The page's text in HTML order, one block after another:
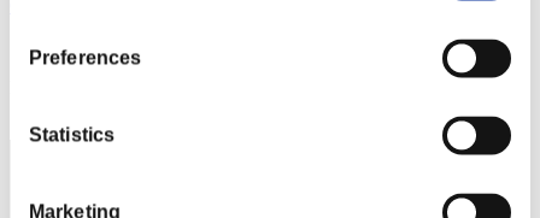
Preferences
Statistics
Marketing
Score:Lv:1/01'03"47